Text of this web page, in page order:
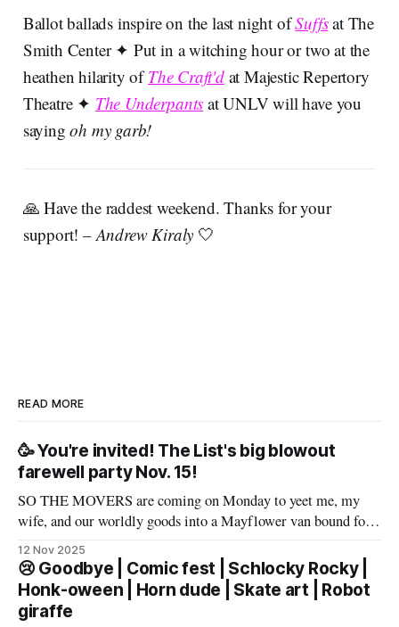
Ballot ballads inspire on the last night ofSuffsat The
Smith Center ✦ Put in a witching hour or two at the
heathen hilarity ofThe Craft'dat Majestic Repertory
Theatre ✦ The Underpants at UNLV will have you
sayingoh my garb!
🙏 Have the raddest weekend. Thanks for your
support! – Andrew Kiraly 🤍
READ MORE
🥳 You're invited! The List's big blowout
farewell party Nov. 15!
SO THE MOVERS are coming on Monday to yeet me, my
wife, and our worldly goods into a Mayflower van bound for
Texas. But before that, I want to say a proper farewell to Las
Vegas and The List members – well, make that slur a proper
farewell fueled by powerful
12 Nov 2025
😢 Goodbye | Comic fest | Schlocky Rocky |
Honk-oween | Horn dude | Skate art | Robot
giraffe